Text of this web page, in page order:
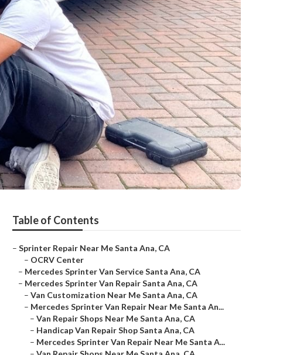
Table of Contents
– Sprinter Repair Near Me Santa Ana, CA
– OCRV Center
– Mercedes Sprinter Van Service Santa Ana, CA
– Mercedes Sprinter Van Repair Santa Ana, CA
– Van Customization Near Me Santa Ana, CA
– Mercedes Sprinter Van Repair Near Me Santa An...
– Van Repair Shops Near Me Santa Ana, CA
– Handicap Van Repair Shop Santa Ana, CA
– Mercedes Sprinter Van Repair Near Me Santa A...